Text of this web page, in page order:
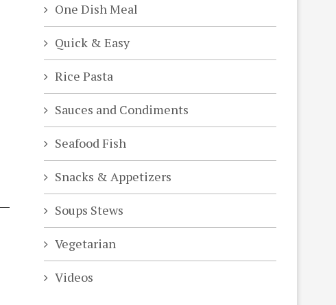
One Dish Meal
Quick & Easy
Rice Pasta
Sauces and Condiments
Seafood Fish
Snacks & Appetizers
Soups Stews
Vegetarian
Videos